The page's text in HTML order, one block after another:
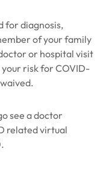
for diagnosis,
of your family
or hospital visit
risk for COVID-
see a doctor
related virtual